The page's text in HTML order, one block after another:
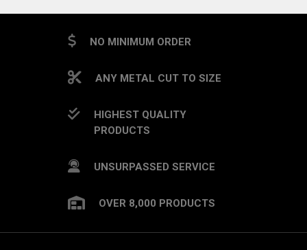
NO MINIMUM ORDER
ANY METAL CUT TO SIZE
HIGHEST QUALITY
PRODUCTS
UNSURPASSED SERVICE
OVER 8,000 PRODUCTS